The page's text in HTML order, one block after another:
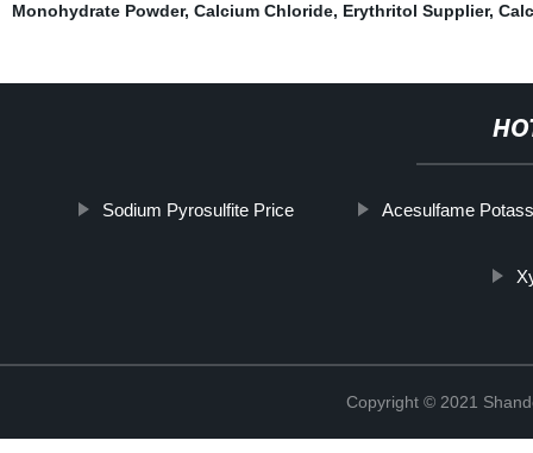
Monohydrate Powder, Calcium Chloride, Erythritol Supplier,
Sodium Pyrosulfite Price Acesulfame
Copyright © 2021